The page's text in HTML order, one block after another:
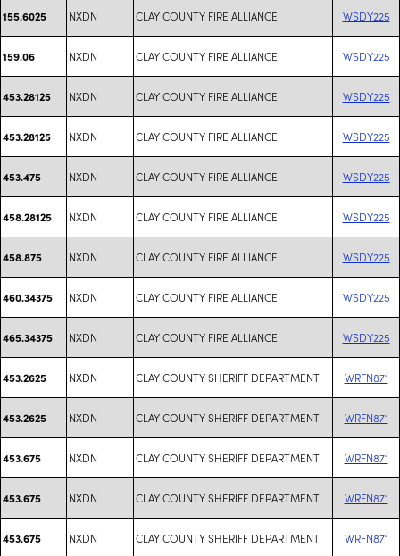
155.6025 NXDN CLAY COUNTY FIRE ALLIANCE WSDY225
159.06 NXDN CLAY COUNTY FIRE ALLIANCE WSDY225
453.28125 NXDN CLAY COUNTY FIRE ALLIANCE WSDY225
453.28125 NXDN CLAY COUNTY FIRE ALLIANCE WSDY225
453.475 NXDN CLAY COUNTY FIRE ALLIANCE WSDY225
458.28125 NXDN CLAY COUNTY FIRE ALLIANCE WSDY225
458.875 NXDN CLAY COUNTY FIRE ALLIANCE WSDY225
460.34375 NXDN CLAY COUNTY FIRE ALLIANCE WSDY225
465.34375 NXDN CLAY COUNTY FIRE ALLIANCE WSDY225
453.2625 NXDN CLAY COUNTY SHERIFF DEPARTMENT WRFN871
453.2625 NXDN CLAY COUNTY SHERIFF DEPARTMENT WRFN871
453.675 NXDN CLAY COUNTY SHERIFF DEPARTMENT WRFN871
453.675 NXDN CLAY COUNTY SHERIFF DEPARTMENT WRFN871
453.675 NXDN CLAY COUNTY SHERIFF DEPARTMENT WRFN871